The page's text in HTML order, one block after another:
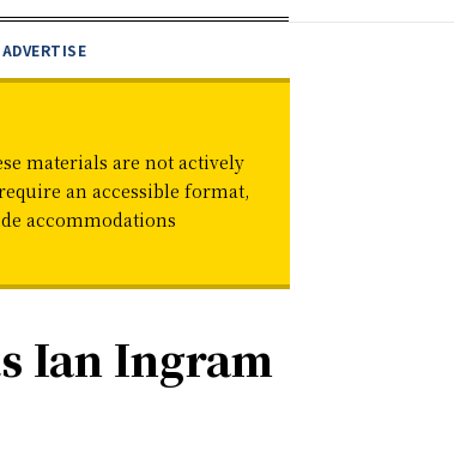
ADVERTISE
materials are not actively
an accessible format,
accommodations
Ian Ingram